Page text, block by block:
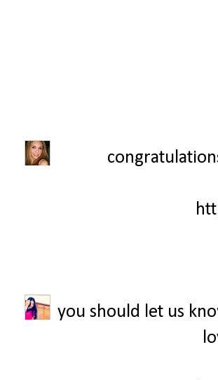
you should let us